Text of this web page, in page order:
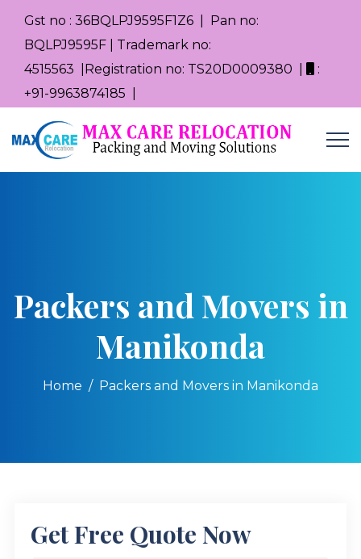
Gst no : 36BQLPJ9595F1Z6 | Pan no:
BQLPJ9595F | Trademark no:
4515563 |Registration no: TS20D0009380 |
:
+91-9963874185 |
Packers and Movers in
Manikonda
Home Packers and Movers in Manikonda
Get Free Quote Now